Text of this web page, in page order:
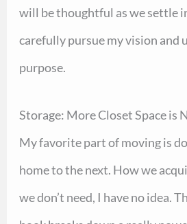
will be thoughtful as we settle
carefully pursue my vision and
purpose.
Storage: More Closet Space is
My favorite part of moving is
home to the next. How we
we don’t need, I have no idea.